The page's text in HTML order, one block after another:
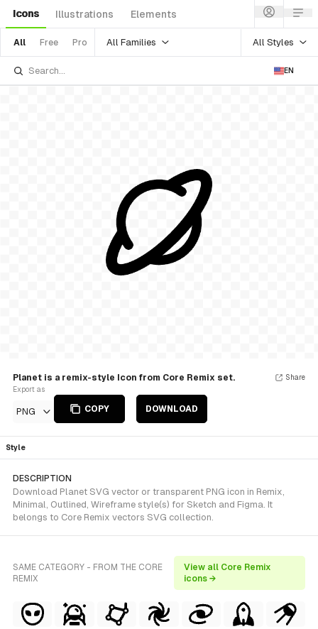
Icons Illustrations Elements
All Free Pro All Families All Styles
EN
Planet is a remix-style Icon from Core Remix set.
Export as
PNG COPY DOWNLOAD
Share
Style
DESCRIPTION
Download Planet SVG vector or transparent PNG icon in Remix,
Minimal, Outlined, Wireframe style(s) for Sketch and Figma. It
belongs to Core Remix vectors SVG collection.
SAME CATEGORY - FROM THE CORE
REMIX
View all Core Remix
icons →